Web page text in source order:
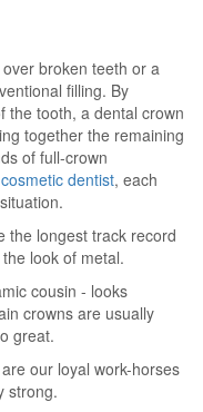
broken teeth or a
filling. By
the tooth, a dental crown
together the remaining
of full-crown
cosmetic dentist, each
the longest track record
look of metal.
cousin - looks
crowns are usually
great.
our loyal work-horses
strong.